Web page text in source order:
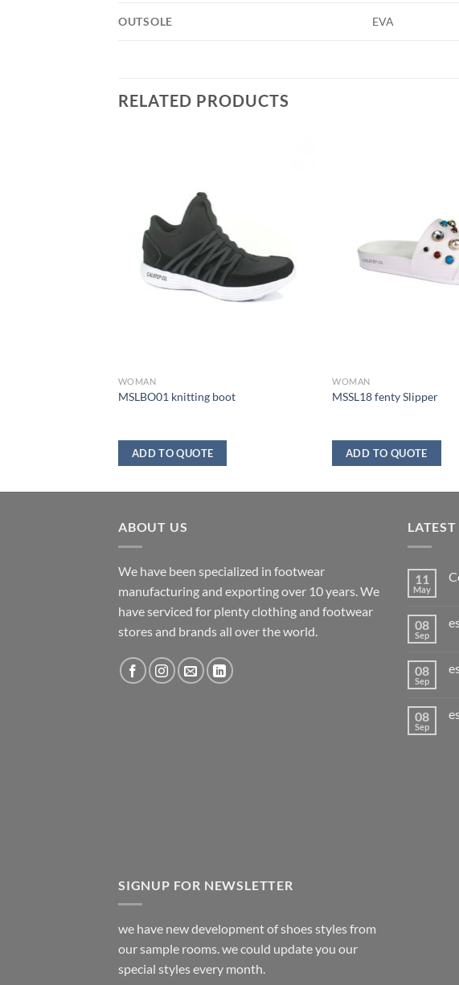
OUTSOLE EVA
RELATED PRODUCTS
WOMAN
MSLBO01 knitting boot
ADD TO QUOTE
WOMAN
MSSL18 fenty Slipper
ADD TO QUOTE
ABOUT US
We have been specialized in footwear
manufacturing and exporting over 10 years. We
have serviced for plenty clothing and footwear
stores and brands all over the world.
11
May
08
Sep
08
Sep
08
Sep
SIGNUP FOR NEWSLETTER
we have new development of shoes styles from
our sample rooms. we could update you our
special styles every month.